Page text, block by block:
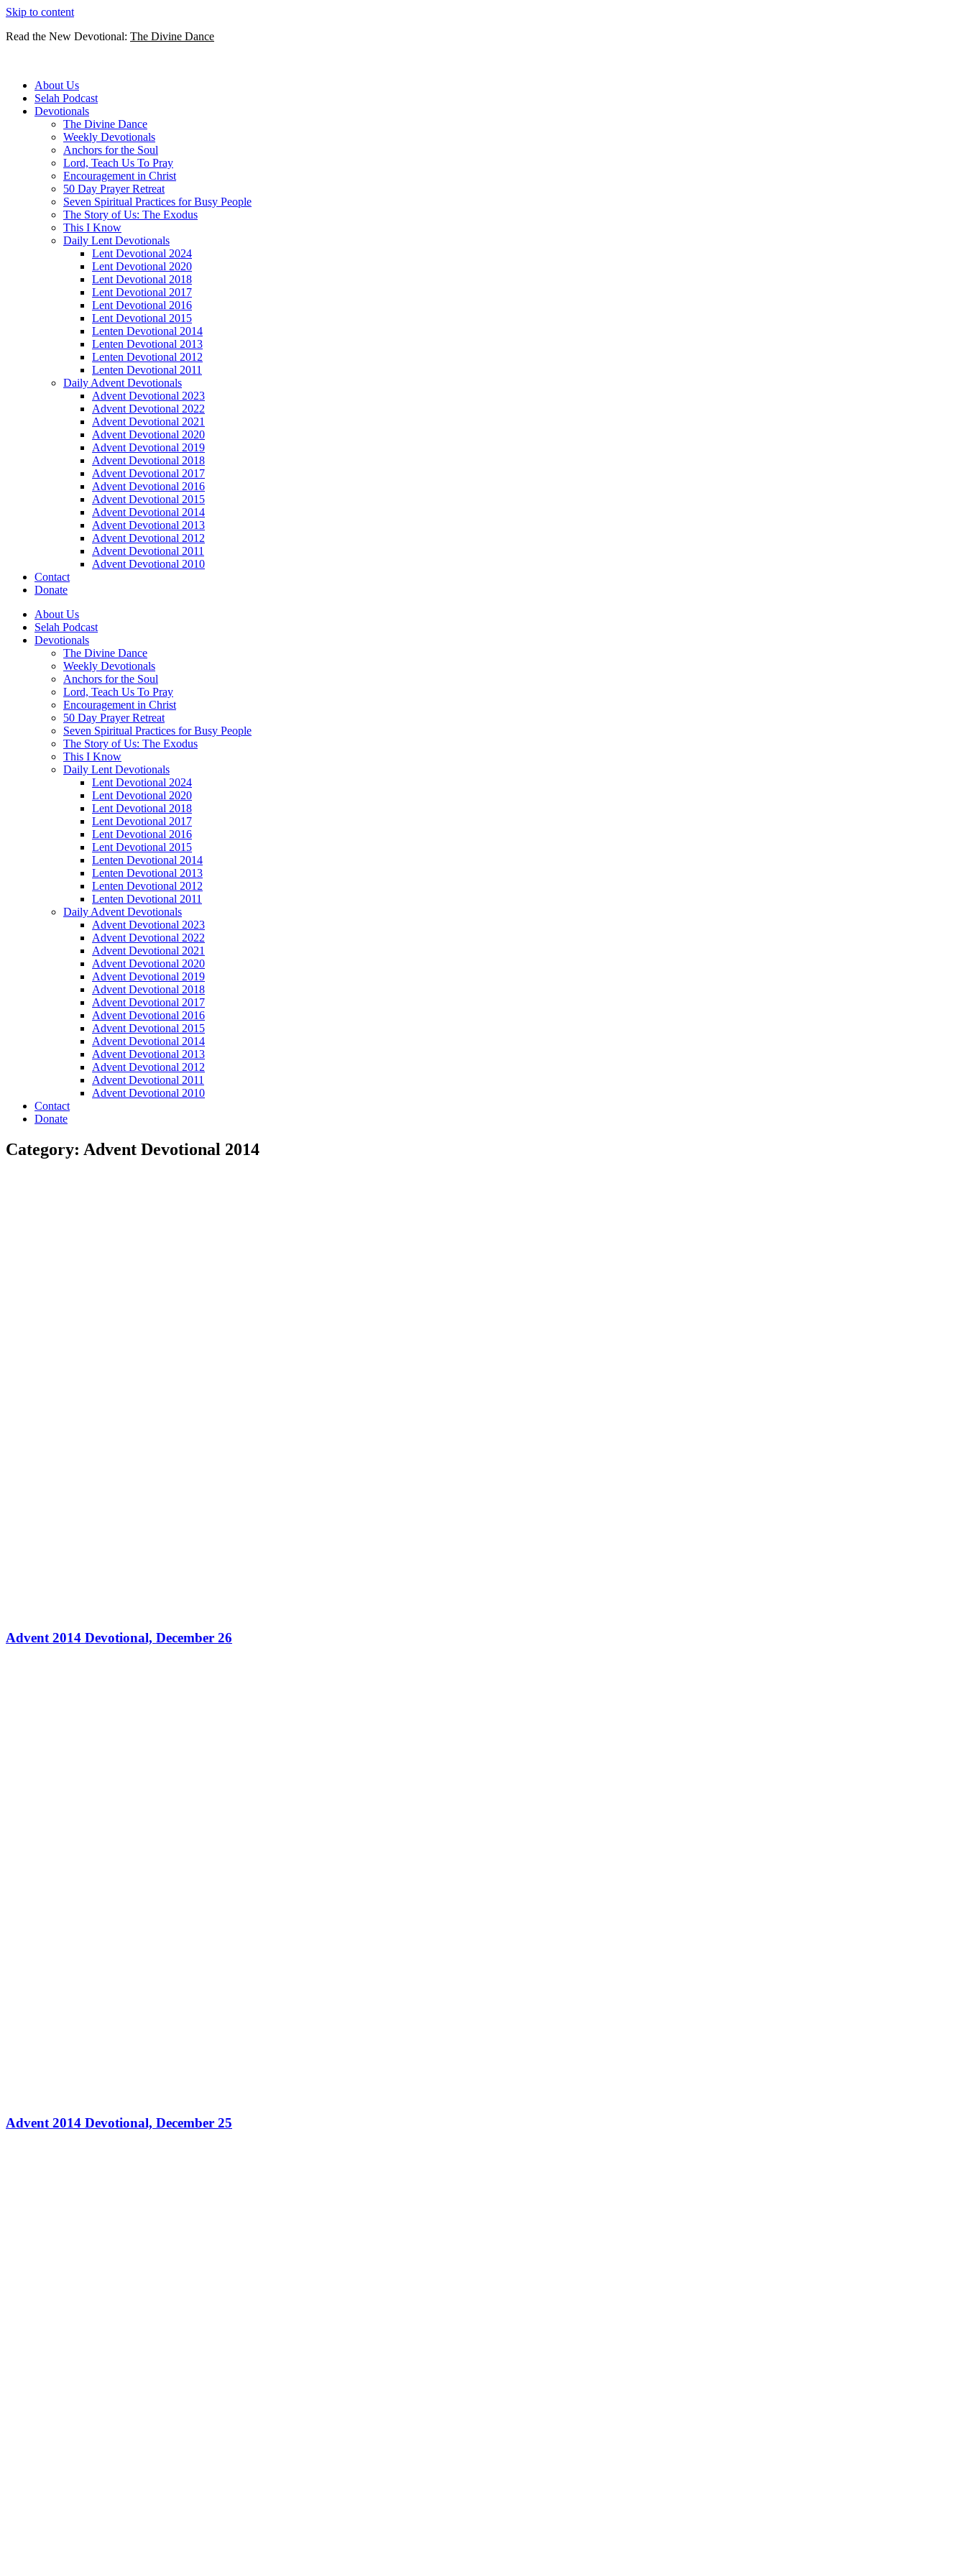
Skip to content
Read the New Devotional: The Divine Dance
About Us
Selah Podcast
Devotionals
The Divine Dance
Weekly Devotionals
Anchors for the Soul
Lord, Teach Us To Pray
Encouragement in Christ
50 Day Prayer Retreat
Seven Spiritual Practices for Busy People
The Story of Us: The Exodus
This I Know
Daily Lent Devotionals
Lent Devotional 2024
Lent Devotional 2020
Lent Devotional 2018
Lent Devotional 2017
Lent Devotional 2016
Lent Devotional 2015
Lenten Devotional 2014
Lenten Devotional 2013
Lenten Devotional 2012
Lenten Devotional 2011
Daily Advent Devotionals
Advent Devotional 2023
Advent Devotional 2022
Advent Devotional 2021
Advent Devotional 2020
Advent Devotional 2019
Advent Devotional 2018
Advent Devotional 2017
Advent Devotional 2016
Advent Devotional 2015
Advent Devotional 2014
Advent Devotional 2013
Advent Devotional 2012
Advent Devotional 2011
Advent Devotional 2010
Contact
Donate
About Us
Selah Podcast
Devotionals
The Divine Dance
Weekly Devotionals
Anchors for the Soul
Lord, Teach Us To Pray
Encouragement in Christ
50 Day Prayer Retreat
Seven Spiritual Practices for Busy People
The Story of Us: The Exodus
This I Know
Daily Lent Devotionals
Lent Devotional 2024
Lent Devotional 2020
Lent Devotional 2018
Lent Devotional 2017
Lent Devotional 2016
Lent Devotional 2015
Lenten Devotional 2014
Lenten Devotional 2013
Lenten Devotional 2012
Lenten Devotional 2011
Daily Advent Devotionals
Advent Devotional 2023
Advent Devotional 2022
Advent Devotional 2021
Advent Devotional 2020
Advent Devotional 2019
Advent Devotional 2018
Advent Devotional 2017
Advent Devotional 2016
Advent Devotional 2015
Advent Devotional 2014
Advent Devotional 2013
Advent Devotional 2012
Advent Devotional 2011
Advent Devotional 2010
Contact
Donate
Category: Advent Devotional 2014
Advent 2014 Devotional, December 26
Advent 2014 Devotional, December 25